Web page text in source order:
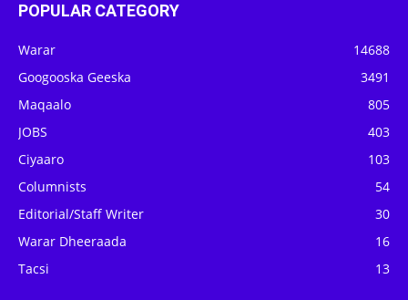
POPULAR CATEGORY
Warar
14688
Googooska Geeska
3491
Maqaalo
805
JOBS
403
Ciyaaro
103
Columnists
54
Editorial/Staff Writer
30
Warar Dheeraada
16
Tacsi
13